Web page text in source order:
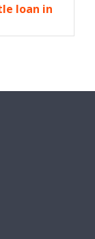
loan in